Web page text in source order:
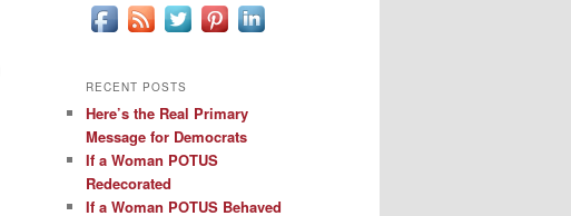
RECENT POSTS
Here’s the Real Primary
Message for Democrats
If a Woman POTUS
Redecorated
If a Woman POTUS Behaved